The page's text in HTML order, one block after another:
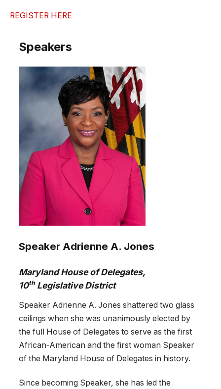
REGISTER HERE
Speakers
Speaker Adrienne A. Jones
Maryland House of Delegates,
10th Legislative District
Speaker Adrienne A. Jones shattered two glass
ceilings when she was unanimously elected by
the full House of Delegates to serve as the first
African-American and the first woman Speaker
of the Maryland House of Delegates in history.
Since becoming Speaker, she has led the